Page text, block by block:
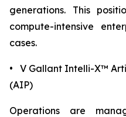
generations. This
compute-intensive
cases.
• V Gallant Intelli-X™
(AIP)
Operations are